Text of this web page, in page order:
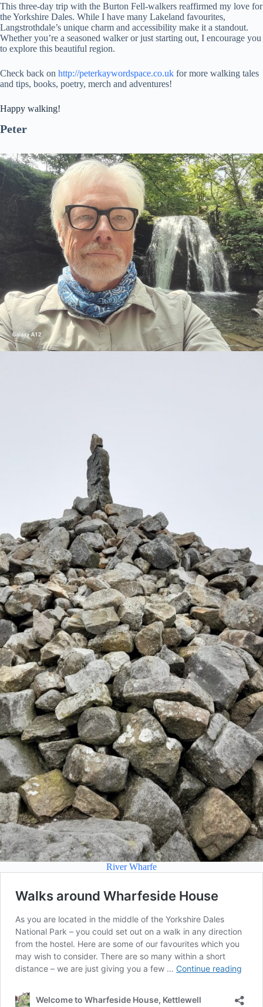
This three-day trip with the Burton Fell-walkers reaffirmed my love for
the Yorkshire Dales. While I have many Lakeland favourites,
Langstrothdale’s unique charm and accessibility make it a standout.
Whether you’re a seasoned walker or just starting out, I encourage you
to explore this beautiful region.
Check back on http://peterkaywordspace.co.uk for more walking tales
and tips, books, poetry, merch and adventures!
Happy walking!
Peter
River Wharfe